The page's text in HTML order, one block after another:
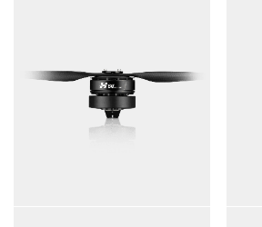
Recommended LiPo Battery:
Diameter X Thread Pitch: